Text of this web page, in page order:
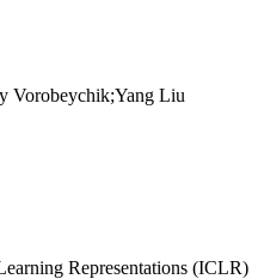
Vorobeychik;Yang Liu
Representations (ICLR)